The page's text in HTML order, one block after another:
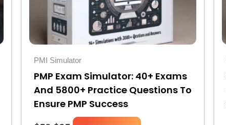
PMI Simulator
PMP Exam Simulator: 40+ Exams
And 5800+ Practice Questions To
Ensure PMP Success